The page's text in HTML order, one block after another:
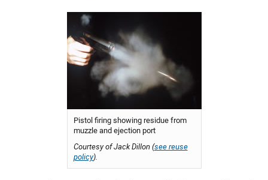
Pistol firing showing residue from
muzzle and ejection port
Courtesy of Jack Dillon (see reuse
policy).